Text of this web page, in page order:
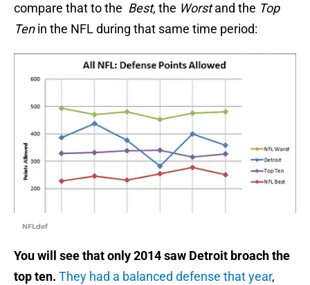
compare that to the Best, the Worstand the Top
Tenin the NFL during that same time period:
NFLdef
You will see that only 2014 saw Detroit broach the
top ten. They had a balanced defense that year,